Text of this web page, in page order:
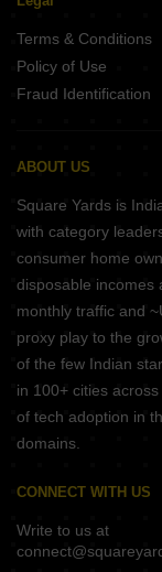
Terms & Conditions
Policy of Use
Fraud Identification
ABOUT US
Square Yards is
with category
consumer home
disposable incomes
monthly traffic and
proxy play to the
of the few Indian
in 100+ cities
of tech adoption in
domains.
CONNECT WITH US
Write to us at